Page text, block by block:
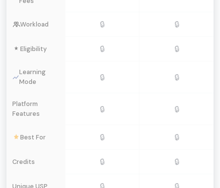
Workload 🔒 🔒
Eligibility 🔒 🔒
Learning
Mode
🔒 🔒
Platform
Features
🔒 🔒
Best For 🔒 🔒
Credits 🔒 🔒
Unique USP